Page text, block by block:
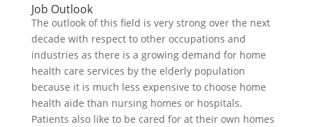
Job Outlook
The outlook of this field is very strong over the next
decade with respect to other occupations and
industries as there is a growing demand for home
health care services by the elderly population
because it is much less expensive to choose home
health aide than nursing homes or hospitals.
Patients also like to be cared for at their own homes